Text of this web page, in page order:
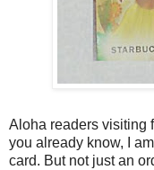
Aloha readers visiting
you already know, I
card. But not just an